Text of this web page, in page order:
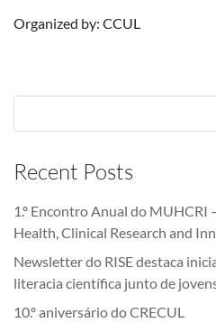
Organized by: CCUL
Recent Posts
1.º Encontro Anual do MUHCRI
Health, Clinical Research and
Newsletter do RISE destaca
literacia científica junto de
10.º aniversário do CRECUL